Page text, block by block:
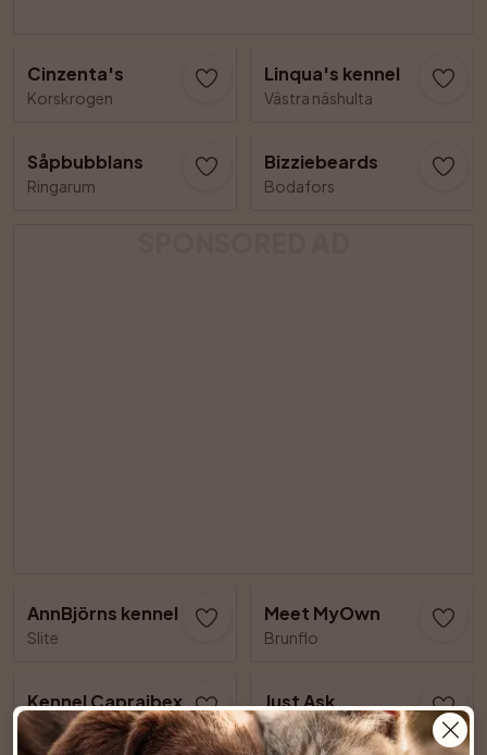
Cinzenta's
Korskrogen
Linqua's kennel
Västra näshulta
Såpbubblans
Ringarum
Bizziebeards
Bodafors
AnnBjörns kennel
Slite
Meet MyOwn
Brunflo
Kennel Capraibexs
Älvsjö
Just Ask
Lillkyrka